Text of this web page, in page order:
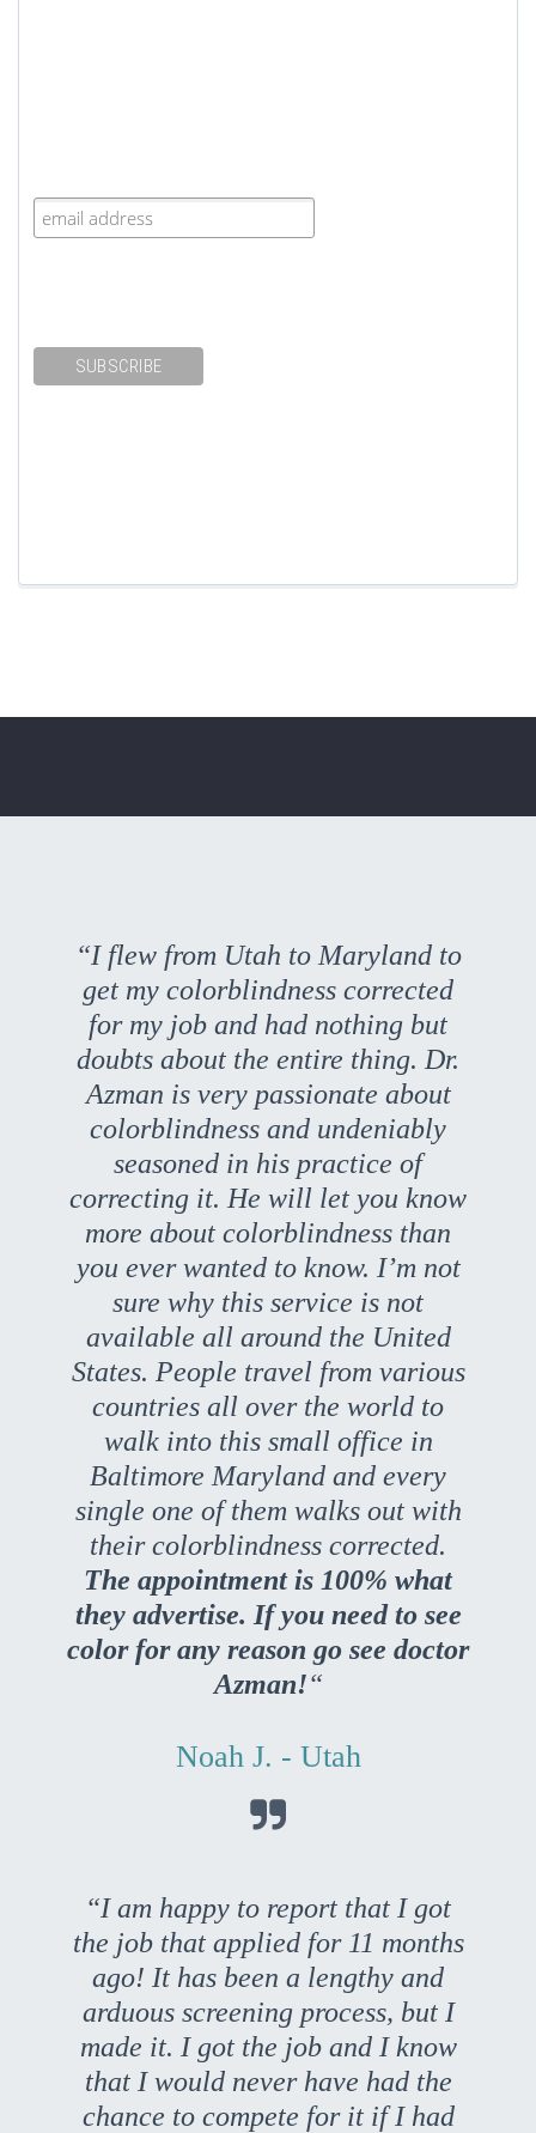
“I flew from Utah to Maryland to
get my colorblindness corrected
for my job and had nothing but
doubts about the entire thing. Dr.
Azman is very passionate about
colorblindness and undeniably
seasoned in his practice of
correcting it. He will let you know
more about colorblindness than
you ever wanted to know. I’m not
sure why this service is not
available all around the United
States. People travel from various
countries all over the world to
walk into this small office in
Baltimore Maryland and every
single one of them walks out with
their colorblindness corrected.
The appointment is 100% what
they advertise. If you need to see
color for any reason go see doctor
Azman!“
Noah J. - Utah

“I am happy to report that I got
the job that applied for 11 months
ago! It has been a lengthy and
arduous screening process, but I
made it. I got the job and I know
that I would never have had the
chance to compete for it if I had